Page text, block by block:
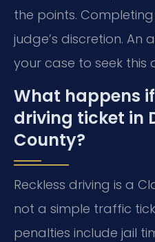
the points.
judge’s discretion. An
your case to seek this
What happens
driving ticket in
County?
Reckless driving is a
not a simple traffic
penalties include jail